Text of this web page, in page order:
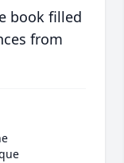
book filled
from